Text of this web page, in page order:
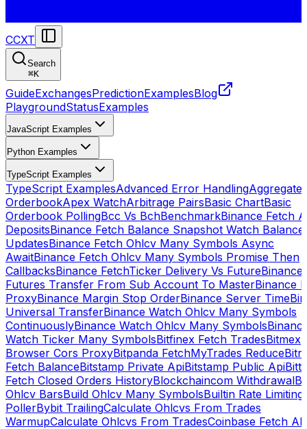
CCXT
Search
⌘K
GuideExchangesPredictionExamplesBlog
PlaygroundStatusExamples
JavaScript Examples
Python Examples
TypeScript Examples
TypeScript ExamplesAdvanced Error HandlingAggregate
OrderbookApex WatchArbitrage PairsBasic ChartBasic
Orderbook PollingBcc Vs BchBenchmarkBinance Fetch
DepositsBinance Fetch Balance Snapshot Watch Balance
UpdatesBinance Fetch Ohlcv Many Symbols Async
AwaitBinance Fetch Ohlcv Many Symbols Promise Then
CallbacksBinance FetchTicker Delivery Vs FutureBinance
Futures Transfer From Sub Account To MasterBinance
ProxyBinance Margin Stop OrderBinance Server Time
Universal TransferBinance Watch Ohlcv Many Symbols
ContinuouslyBinance Watch Ohlcv Many Symbols
Watch Ticker Many SymbolsBitfinex Fetch TradesBitmex
Browser Cors ProxyBitpanda FetchMyTrades Reduce
Fetch BalanceBitstamp Private ApiBitstamp Public Api
Fetch Closed Orders HistoryBlockchaincom Withdrawal
Ohlcv BarsBuild Ohlcv Many SymbolsBuiltin Rate Limiting
PollerBybit TrailingCalculate Ohlcvs From Trades
WarmupCalculate Ohlcvs From TradesCoinbase Fetch All